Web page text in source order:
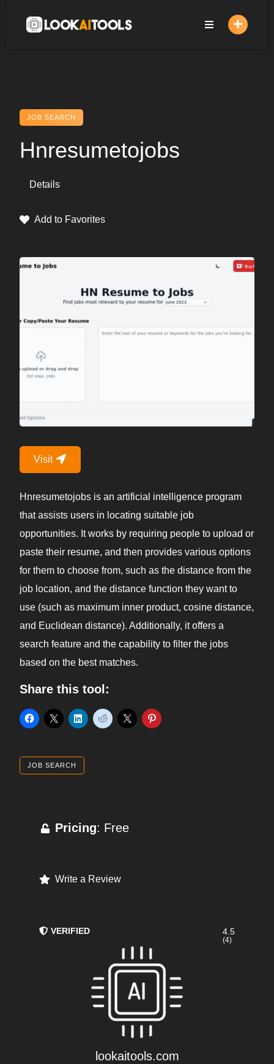
content
JOB SEARCH
Hnresumetojobs
Details
Add to Favorites
Visit
Hnresumetojobs is an artificial intelligence program
that assists users in locating suitable job
opportunities. It works by requiring people to upload or
paste their resume, and then provides various options
for them to choose from, such as the distance from the
job location, and the distance function they want to
use (such as maximum inner product, cosine distance,
and Euclidean distance). Additionally, it offers a
search feature and the capability to filter the jobs
based on the best matches.
Share this tool:
JOB SEARCH
Pricing: Free
Write a Review
VERIFIED
lookaitools.com
4.5
(4)